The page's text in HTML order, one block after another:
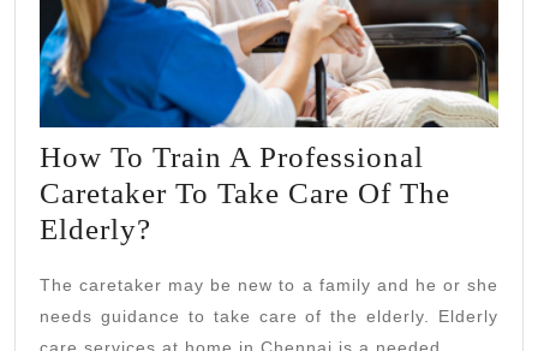
How To Train A Professional
Caretaker To Take Care Of The
Elderly?
Train
The caretaker may be new to a family and he or she
needs guidance to take care of the elderly. Elderly